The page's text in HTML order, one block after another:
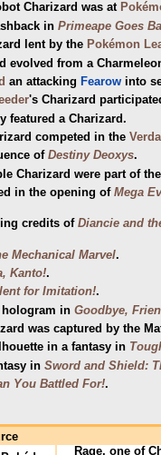
Charizard was at
in Primeape Goes
lent by the Pokémon
evolved from a
an attacking Fearow into
's Charizard
featured a Charizard.
competed in the
of Destiny Deoxys.
Charizard were part of
in the opening of Mega
credits of Diancie and
Mechanical Marvel.
Kanto!.
for Imitation!.
hologram in Goodbye,
was captured by the
in a fantasy in
in Sword and Shield:
You Battled For!.
Rage, one of